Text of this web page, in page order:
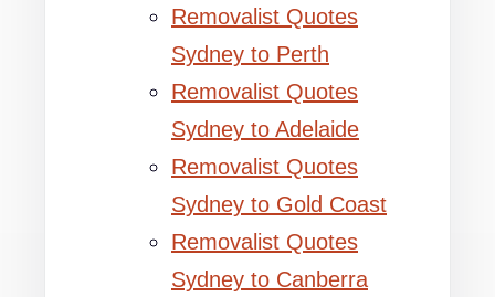
Removalist Quotes
Sydney to Perth
Removalist Quotes
Sydney to Adelaide
Removalist Quotes
Sydney to Gold Coast
Removalist Quotes
Sydney to Canberra